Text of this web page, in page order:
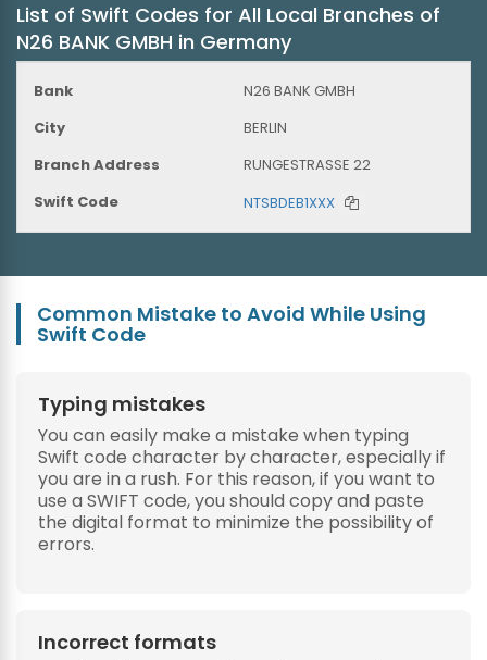
List of Swift Codes for All Local Branches of
N26 BANK GMBH in Germany
N26 BANK GMBH
BERLIN
RUNGESTRASSE 22
NTSBDEB1XXX
Common Mistake to Avoid While Using
Swift Code
Typing mistakes
You can easily make a mistake when typing
Swift code character by character, especially if
you are in a rush. For this reason, if you want to
use a SWIFT code, you should copy and paste
the digital format to minimize the possibility of
errors.
Incorrect formats